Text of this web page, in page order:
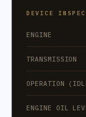
DEVICE
ENGINE
TRANSMISSION
OPERATION
ENGINE OIL